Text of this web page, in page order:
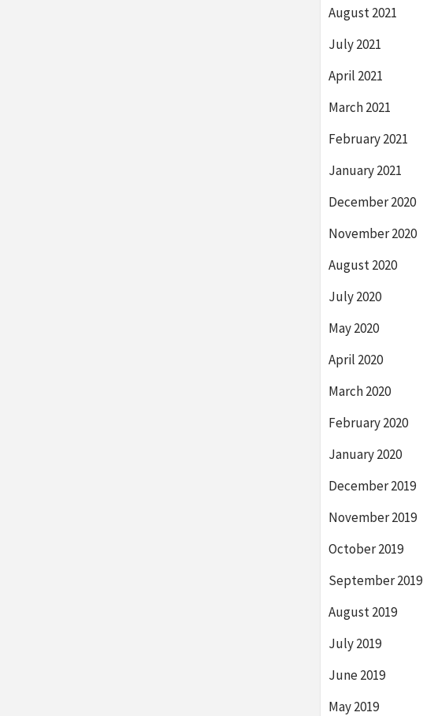
August 2021
July 2021
April 2021
March 2021
February 2021
January 2021
December 2020
November 2020
August 2020
July 2020
May 2020
April 2020
March 2020
February 2020
January 2020
December 2019
November 2019
October 2019
September 2019
August 2019
July 2019
June 2019
May 2019